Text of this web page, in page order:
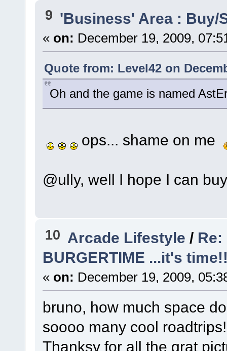
9 'Business' Area : Buy/
« on: December 19, 2009,
Quote from: Level42 on
Oh and the game is named
ops... shame on me
@ully, well I hope I can
10 Arcade Lifestyle / Re:
BURGERTIME ...it's
« on: December 19, 2009,
bruno, how much space
soooo many cool
Thanksy for all the grat